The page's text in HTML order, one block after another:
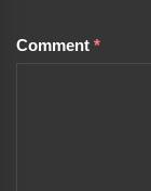
Comment *